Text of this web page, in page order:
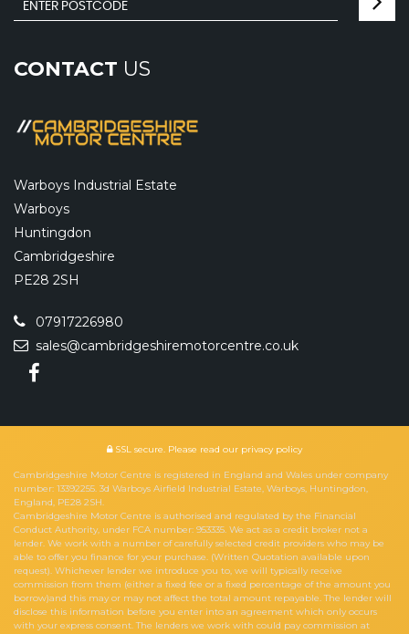
CONTACT US
Warboys Industrial Estate
Warboys
Huntingdon
Cambridgeshire
PE28 2SH
07917226980
sales@cambridgeshiremotorcentre.co.uk
SSL secure. Please read our privacy policy
Cambridgeshire Motor Centre is registered in England and Wales under company
number: 13392255. 3d Warboys Airfield Industrial Estate, Warboys, Huntingdon,
England, PE28 2SH.
Cambridgeshire Motor Centre is authorised and regulated by the Financial
Conduct Authority, under FCA number: 953335. We act as a credit broker not a
lender. We work with a number of carefully selected credit providers who may be
able to offer you finance for your purchase. (Written Quotation available upon
request). Whichever lender we introduce you to, we will typically receive
commission from them (either a fixed fee or a fixed percentage of the amount you
borrow)and this may or may not affect the total amount repayable. The lender will
disclose this information before you enter into an agreement which only occurs
with your express consent. The lenders we work with could pay commission at